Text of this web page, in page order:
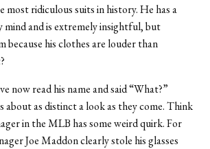
most ridiculous suits in history. He has a
mind and is extremely insightful, but
because his clothes are louder than
now read his name and said “What?”
about as distinct a look as they come. Think
in the MLB has some weird quirk. For
Joe Maddon clearly stole his glasses